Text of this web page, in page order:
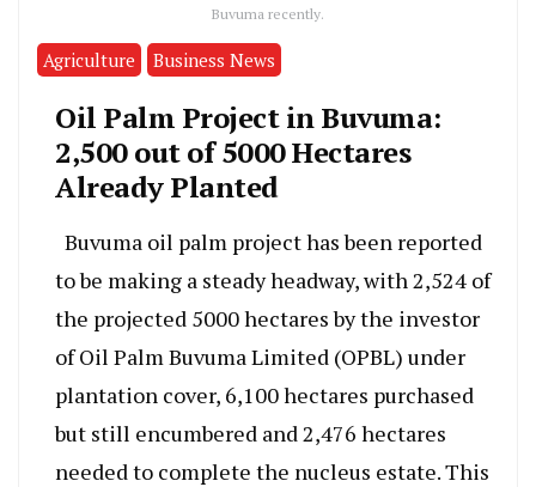
Buvuma recently.
Agriculture Business News
Oil Palm Project in Buvuma:
2,500 out of 5000 Hectares
Already Planted
Buvuma oil palm project has been reported
to be making a steady headway, with 2,524 of
the projected 5000 hectares by the investor
of Oil Palm Buvuma Limited (OPBL) under
plantation cover, 6,100 hectares purchased
but still encumbered and 2,476 hectares
needed to complete the nucleus estate. This